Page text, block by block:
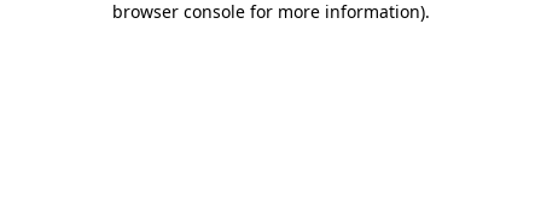
browser console for more information).